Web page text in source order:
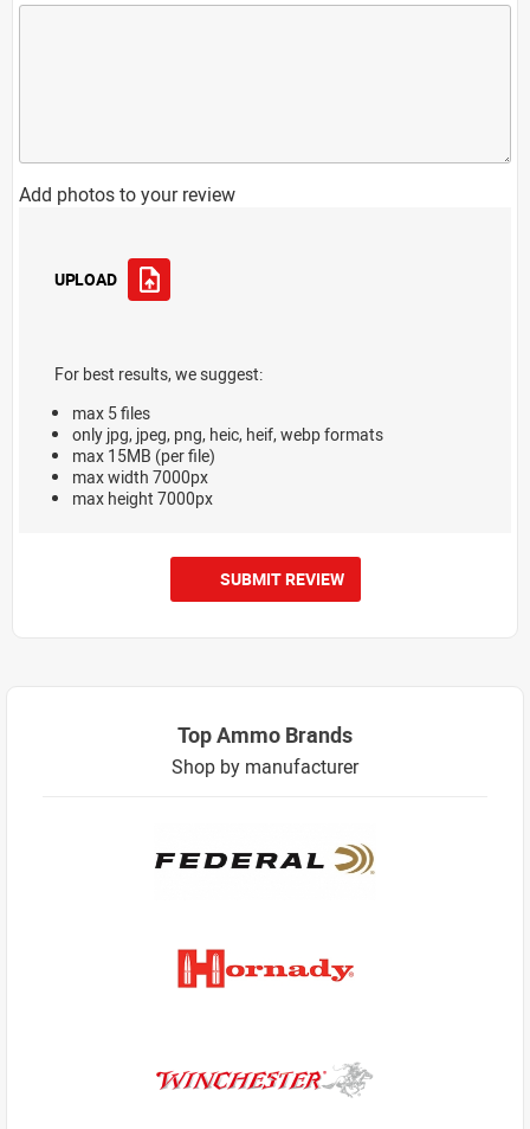
Add photos to your review
UPLOAD
For best results, we suggest:
max 5 files
only jpg, jpeg, png, heic, heif, webp formats
max 15MB (per file)
max width 7000px
max height 7000px
SUBMIT REVIEW
Top Ammo Brands
Shop by manufacturer